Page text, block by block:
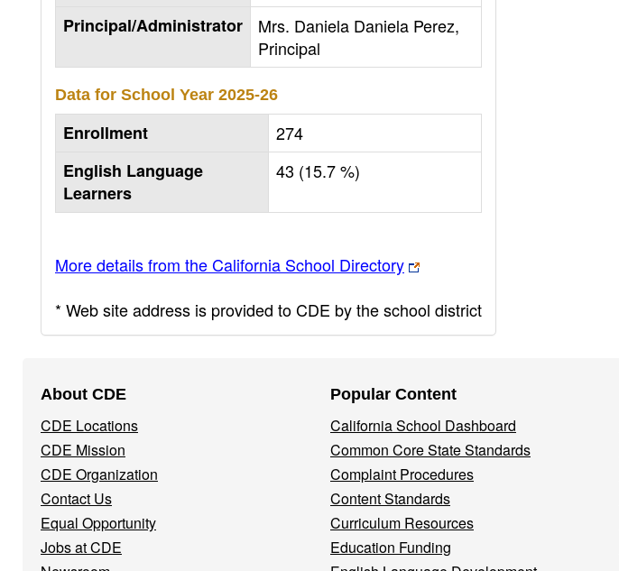
Principal/Administrator
Mrs. Daniela Daniela Perez,
Principal
Data for School Year 2025-26
Enrollment
274
English Language
Learners
43 (15.7 %)
More details from the California School Directory
* Web site address is provided to CDE by the school district
Navigation
Menu
About CDE
CDE Locations
CDE Mission
CDE Organization
Contact Us
Equal Opportunity
Jobs at CDE
Popular Content
California School Dashboard
Common Core State Standards
Complaint Procedures
Content Standards
Curriculum Resources
Education Funding